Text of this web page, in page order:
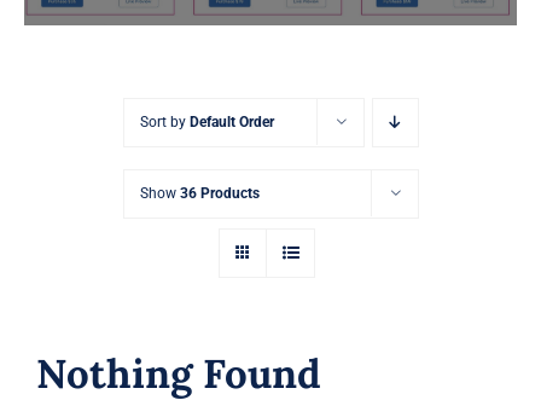
Sort by Default Order
Show 36 Products
Nothing Found